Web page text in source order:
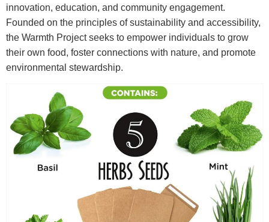
innovation, education, and community engagement.
Founded on the principles of sustainability and accessibility,
the Warmth Project seeks to empower individuals to grow
their own food, foster connections with nature, and promote
environmental stewardship.